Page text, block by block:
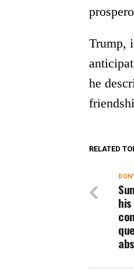
Trump,
he
RELATED